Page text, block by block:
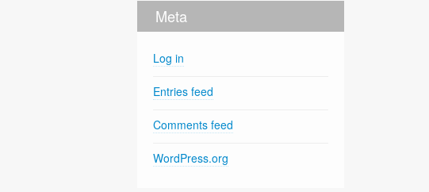
Meta
Log in
Entries feed
Comments feed
WordPress.org